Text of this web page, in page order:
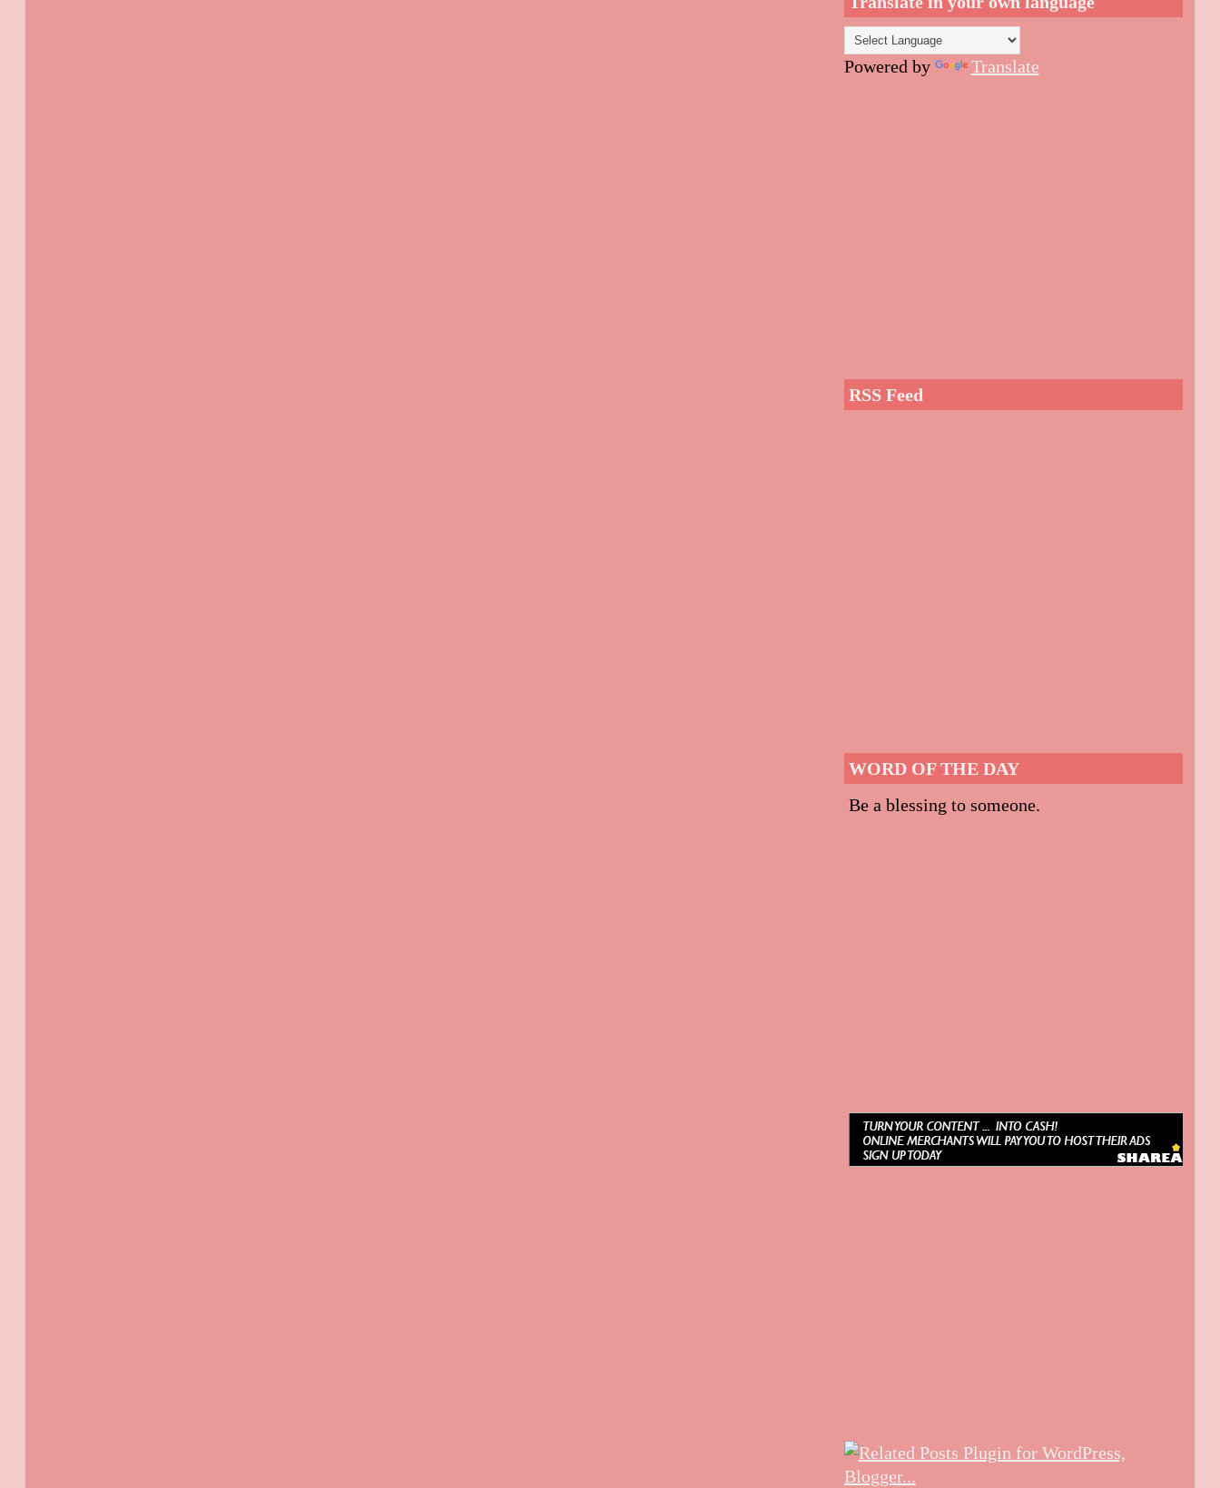
Powered by Translate
RSS Feed
WORD OF THE DAY
Be a blessing to someone.